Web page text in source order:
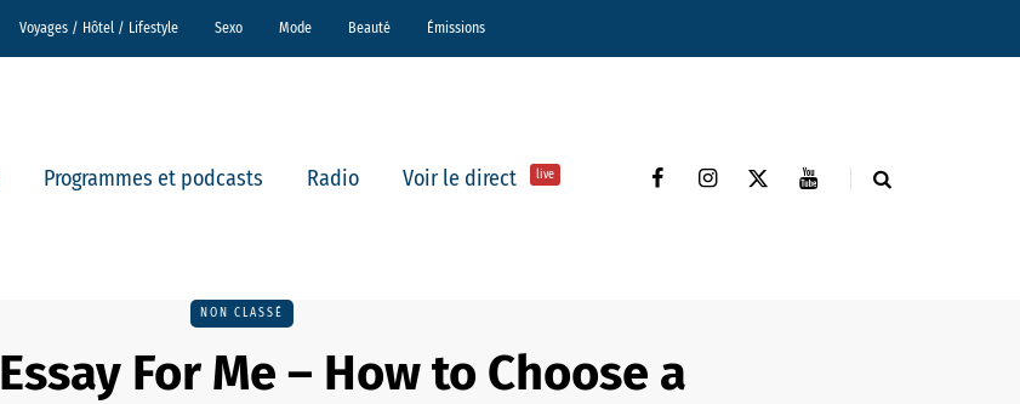
Voyages / Hôtel / Lifestyle Sexo Mode Beauté Émissions
Programmes et podcasts Radio Voir le direct live
NON CLASSÉ
For Me – How to Choose a